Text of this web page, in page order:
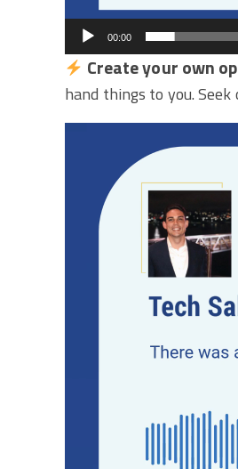
00:00
Create your own
hand things to you.